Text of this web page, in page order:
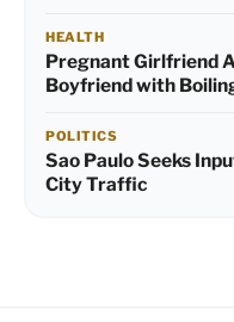
HEALTH
Pregnant Girlfriend
Boyfriend with
POLITICS
Sao Paulo Seeks
City Traffic